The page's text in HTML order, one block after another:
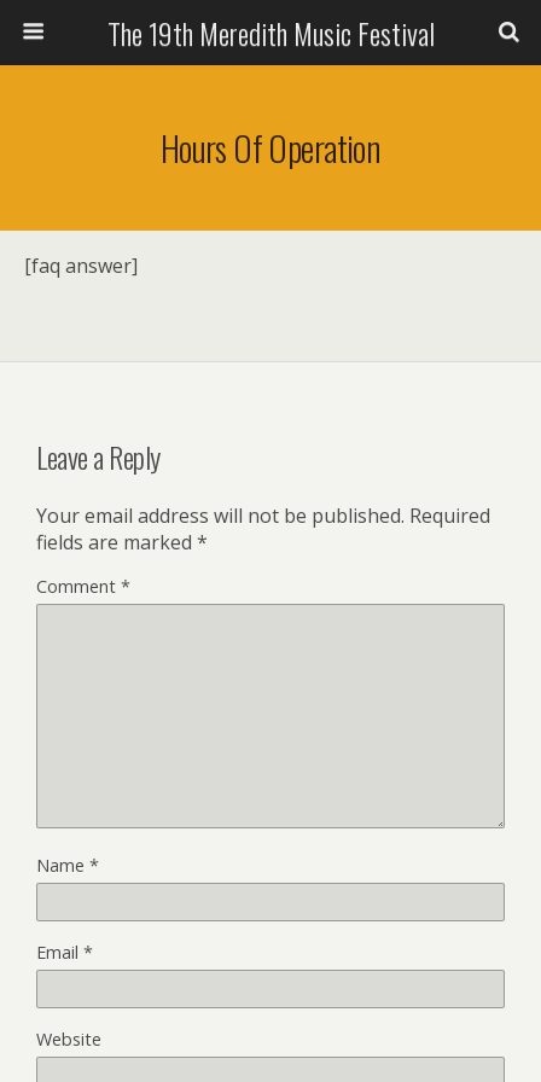
The 19th Meredith Music Festival
Hours Of Operation
[faq answer]
Leave a Reply
Your email address will not be published. Required
fields are marked *
Comment *
Name *
Email *
Website